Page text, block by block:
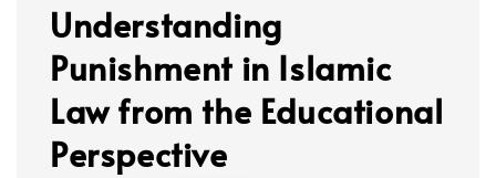
Understanding
Punishment in Islamic
Law from the Educational
Perspective